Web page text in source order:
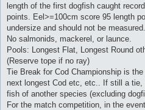
length of the first dogfish caught
points. Eel>=100cm score 95 length
undersize and should not be measured.
No salmonids, mackerel, or launce.
Pools: Longest Flat, Longest Round
(Reserve tope if no ray)
Tie Break for Cod Championship is
next longest Cod etc, etc.. If still a
fish of another species (excluding
For the match competition, in the